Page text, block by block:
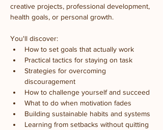
creative projects, professional development,
health goals, or personal growth.
You'll discover:
How to set goals that actually work
Practical tactics for staying on task
Strategies for overcoming
discouragement
How to challenge yourself and succeed
What to do when motivation fades
Building sustainable habits and systems
Learning from setbacks without quitting